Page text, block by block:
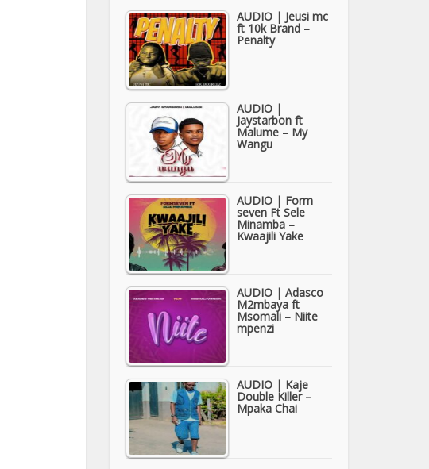
AUDIO | Jeusi mc
ft 10k Brand –
Penalty
AUDIO |
Jaystarbon ft
Malume – My
Wangu
AUDIO | Form
seven Ft Sele
Minamba –
Kwaajili Yake
AUDIO | Adasco
M2mbaya ft
Msomali – Niite
mpenzi
AUDIO | Kaje
Double Killer –
Mpaka Chai